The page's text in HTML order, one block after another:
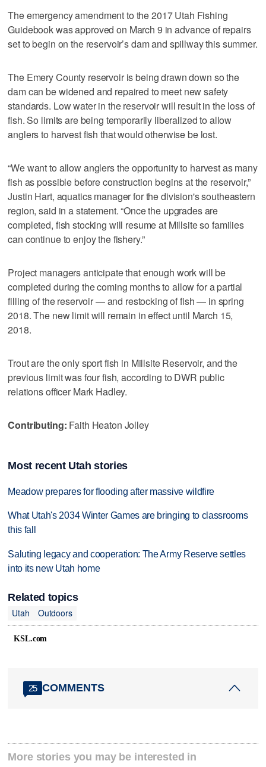
The emergency amendment to the 2017 Utah Fishing
Guidebook was approved on March 9 in advance of repairs
set to begin on the reservoir’s dam and spillway this summer.
The Emery County reservoir is being drawn down so the
dam can be widened and repaired to meet new safety
standards. Low water in the reservoir will result in the loss of
fish. So limits are being temporarily liberalized to allow
anglers to harvest fish that would otherwise be lost.
“We want to allow anglers the opportunity to harvest as many
fish as possible before construction begins at the reservoir,”
Justin Hart, aquatics manager for the division's southeastern
region, said in a statement. “Once the upgrades are
completed, fish stocking will resume at Millsite so families
can continue to enjoy the fishery.”
Project managers anticipate that enough work will be
completed during the coming months to allow for a partial
filling of the reservoir — and restocking of fish — in spring
2018. The new limit will remain in effect until March 15,
2018.
Trout are the only sport fish in Millsite Reservoir, and the
previous limit was four fish, according to DWR public
relations officer Mark Hadley.
Contributing: Faith Heaton Jolley
Most recent Utah stories
Meadow prepares for flooding after massive wildfire
What Utah's 2034 Winter Games are bringing to classrooms
this fall
Saluting legacy and cooperation: The Army Reserve settles
into its new Utah home
Related topics
Utah
Outdoors
KSL.com
25 COMMENTS
More stories you may be interested in